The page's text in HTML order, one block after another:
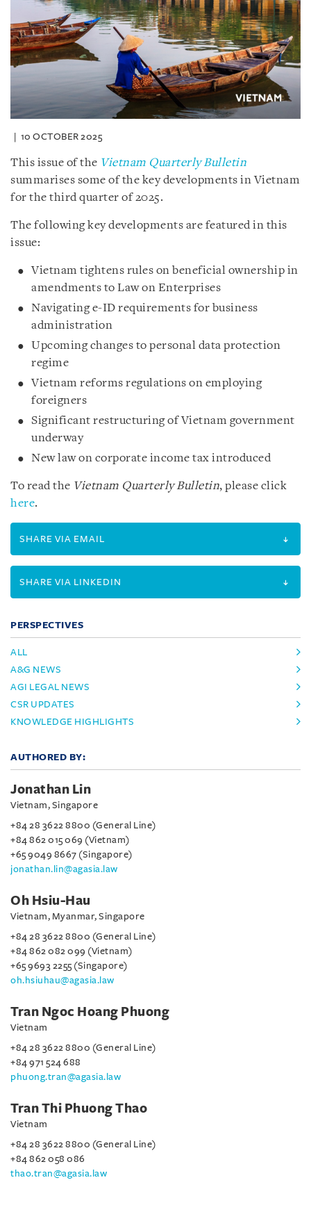
10 OCTOBER 2025
This issue of the Vietnam Quarterly Bulletin
summarises some of the key developments in Vietnam
for the third quarter of 2025.
The following key developments are featured in this
issue:
Vietnam tightens rules on beneficial ownership in
amendments to Law on Enterprises
Navigating e-ID requirements for business
administration
Upcoming changes to personal data protection
regime
Vietnam reforms regulations on employing
foreigners
Significant restructuring of Vietnam government
underway
New law on corporate income tax introduced
To read the Vietnam Quarterly Bulletin, please click
here.
SHARE VIA EMAIL
SHARE VIA LINKEDIN
PERSPECTIVES
ALL
A&G NEWS
AGI LEGAL NEWS
CSR UPDATES
KNOWLEDGE HIGHLIGHTS
AUTHORED BY:
Jonathan Lin
Vietnam, Singapore
+84 28 3622 8800 (General Line)
+84 862 015 069 (Vietnam)
+65 9049 8667 (Singapore)
jonathan.lin@agasia.law
Oh Hsiu-Hau
Vietnam, Myanmar, Singapore
+84 28 3622 8800 (General Line)
+84 862 082 099 (Vietnam)
+65 9693 2255 (Singapore)
oh.hsiuhau@agasia.law
Tran Ngoc Hoang Phuong
Vietnam
+84 28 3622 8800 (General Line)
+84 971 524 688
phuong.tran@agasia.law
Tran Thi Phuong Thao
Vietnam
+84 28 3622 8800 (General Line)
+84 862 058 086
thao.tran@agasia.law